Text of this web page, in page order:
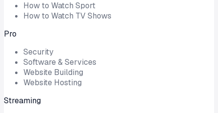
How to Watch Sport
How to Watch TV Shows
Pro
Security
Software & Services
Website Building
Website Hosting
Streaming